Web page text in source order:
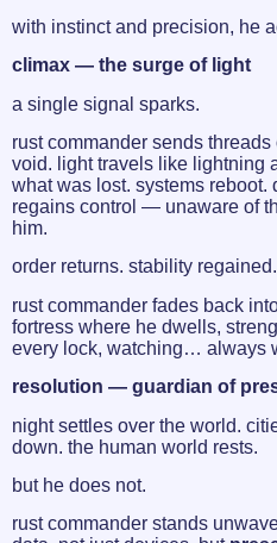
with instinct and precision, he
climax — the surge of light
a single signal sparks.
rust commander sends
void. light travels like lightning
what was lost. systems reboot.
regains control — unaware of
him.
order returns. stability regained.
rust commander fades back
fortress where he dwells,
every lock, watching… always
resolution — guardian of
night settles over the world.
down. the human world rests.
but he does not.
rust commander stands